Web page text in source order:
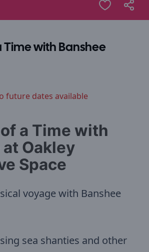
Time with Banshee
future dates available
a Time with
Oakley
Space
voyage with Banshee
sea shanties and other